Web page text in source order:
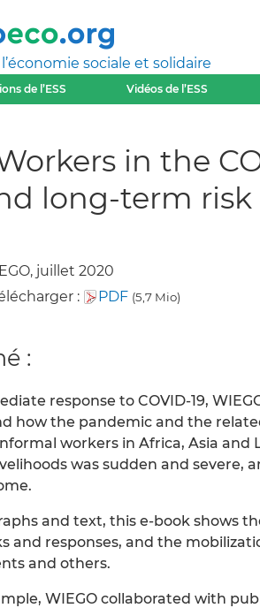
sociale et solidaire
de l’ESS Vidéos de l’ESS
in the
long-term risk
juillet 2020
:
PDF (5,7 Mio)
:
response to COVID-19,
how the pandemic and the
workers in Africa, Asia and
was sudden and severe,
and text, this e-book shows
and responses, and the
and others.
WIEGO collaborated with